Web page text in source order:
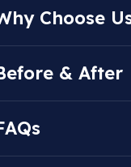
Choose
& After
WhatsApp Us
& Drop
Included
18, Noida
· View on Google Maps
Years Experience